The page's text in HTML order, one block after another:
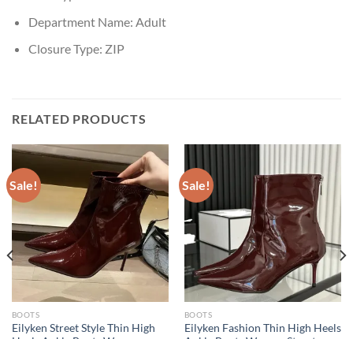
Department Name: Adult
Closure Type: ZIP
RELATED PRODUCTS
Sale!
BOOTS
Eilyken Street Style Thin High
Sale!
BOOTS
Eilyken Fashion Thin High Heels